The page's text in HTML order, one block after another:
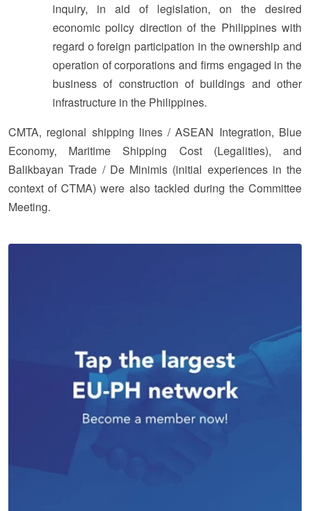
inquiry, in aid of legislation, on the desired
economic policy direction of the Philippines with
regard o foreign participation in the ownership and
operation of corporations and firms engaged in the
business of construction of buildings and other
infrastructure in the Philippines.
CMTA, regional shipping lines / ASEAN Integration, Blue
Economy, Maritime Shipping Cost (Legalities), and
Balikbayan Trade / De Minimis (initial experiences in the
context of CTMA) were also tackled during the Committee
Meeting.